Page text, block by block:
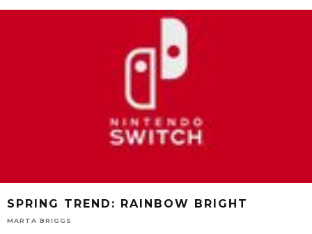
SPRING TREND: RAINBOW BRIGHT
MARTA BRIGGS